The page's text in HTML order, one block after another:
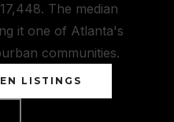
The median
it one of Atlanta's
communities.
LISTINGS